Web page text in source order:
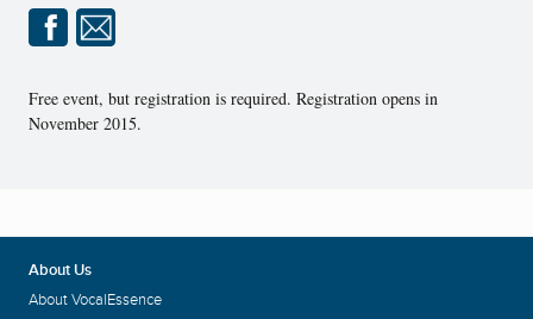
Free event, but registration is required. Registration opens in
November 2015.
About Us
About VocalEssence